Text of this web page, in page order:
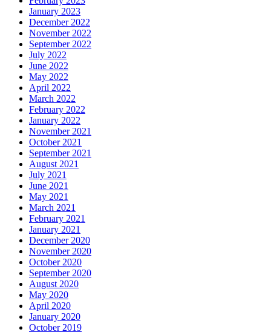
January 2023
December 2022
November 2022
September 2022
July 2022
June 2022
May 2022
April 2022
March 2022
February 2022
January 2022
November 2021
October 2021
September 2021
August 2021
July 2021
June 2021
May 2021
March 2021
February 2021
January 2021
December 2020
November 2020
October 2020
September 2020
August 2020
May 2020
April 2020
January 2020
October 2019